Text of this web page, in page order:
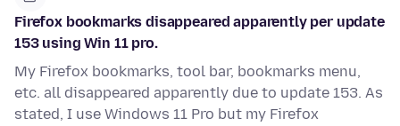
Firefox bookmarks disappeared apparently per update
153 using Win 11 pro.
My Firefox bookmarks, tool bar, bookmarks menu,
etc. all disappeared apparently due to update 153. As
stated, I use Windows 11 Pro but my Firefox